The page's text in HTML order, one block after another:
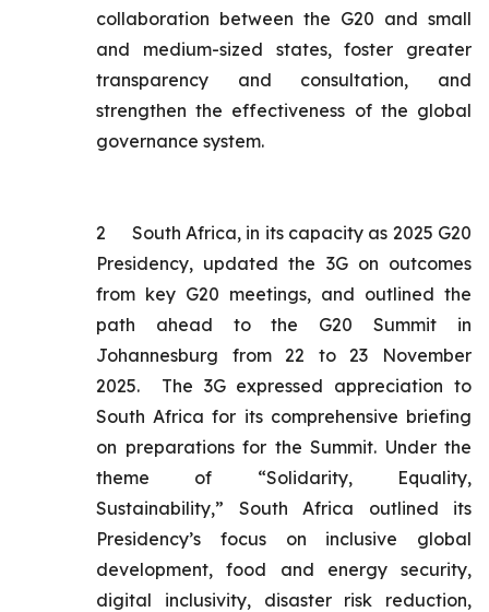
collaboration between the G20 and small
and medium-sized states, foster greater
transparency and consultation, and
strengthen the effectiveness of the global
governance system.
2
South Africa, in its capacity as 2025 G20
Presidency, updated the 3G on outcomes
from key G20 meetings, and outlined the
path ahead to the G20 Summit in
Johannesburg from 22 to 23 November
2025. The 3G expressed appreciation to
South Africa for its comprehensive briefing
on preparations for the Summit. Under the
theme of “Solidarity, Equality,
Sustainability,” South Africa outlined its
Presidency’s focus on inclusive global
development, food and energy security,
digital inclusivity, disaster risk reduction,